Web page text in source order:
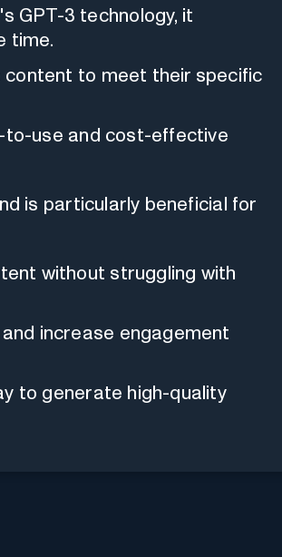
GPT-3 technology, it
time.
content to meet their specific
to-use and cost-effective
is particularly beneficial for
without struggling with
increase engagement
to generate high-quality